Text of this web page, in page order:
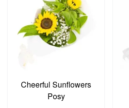
Cheerful Sunflowers
Posy